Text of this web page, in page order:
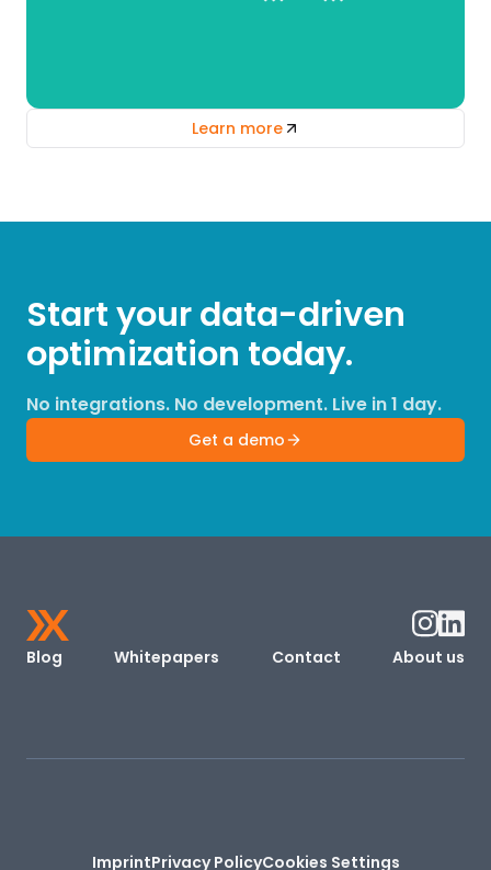
Learn more
Start your data-driven
optimization today.
No integrations. No development. Live in 1 day.
Get a demo
Blog Whitepapers Contact About us
ImprintPrivacy PolicyCookies Settings